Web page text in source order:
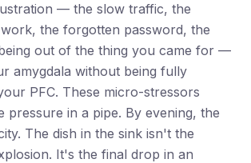
— the slow traffic, the
the forgotten password, the
out of the thing you came for —
amygdala without being fully
PFC. These micro-stressors
pressure in a pipe. By evening, the
The dish in the sink isn't the
It's the final drop in an